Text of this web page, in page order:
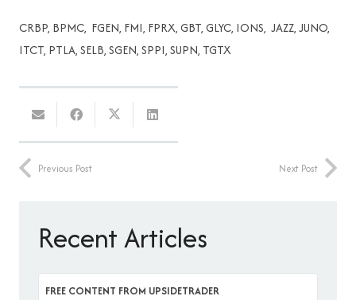
CRBP, BPMC, FGEN, FMI, FPRX, GBT, GLYC, IONS, JAZZ, JUNO,
ITCT, PTLA, SELB, SGEN, SPPI, SUPN, TGTX
Previous Post Next Post
Recent Articles
FREE CONTENT FROM UPSIDETRADER